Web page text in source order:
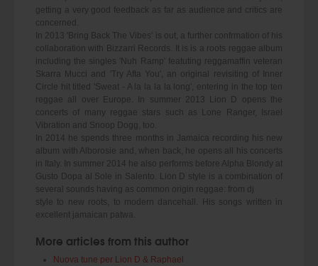
getting a very good feedback as far as audience and critics are
concerned.
In 2013 'Bring Back The Vibes' is out, a further confrmation of his
collaboration with Bizzarri Records. It is is a roots reggae album
including the singles 'Nuh Ramp' featuting reggamaffin veteran
Skarra Mucci and 'Try Afta You', an original revisiting of Inner
Circle hit titled 'Sweat - A la la la la long', entering in the top ten
reggae all over Europe. In summer 2013 Lion D opens the
concerts of many reggae stars such as Lone Ranger, Israel
Vibration and Snoop Dogg, too.
In 2014 he spends three months in Jamaica recording his new
album with Alborosie and, when back, he opens all his concerts
in Italy. In summer 2014 he also performs before Alpha Blondy at
Gusto Dopa al Sole in Salento. Lion D style is a combination of
several sounds having as common origin reggae: from dj
style to new roots, to modern dancehall. His songs written in
excellent jamaican patwa.
More articles from this author
Nuova tune per Lion D & Raphael